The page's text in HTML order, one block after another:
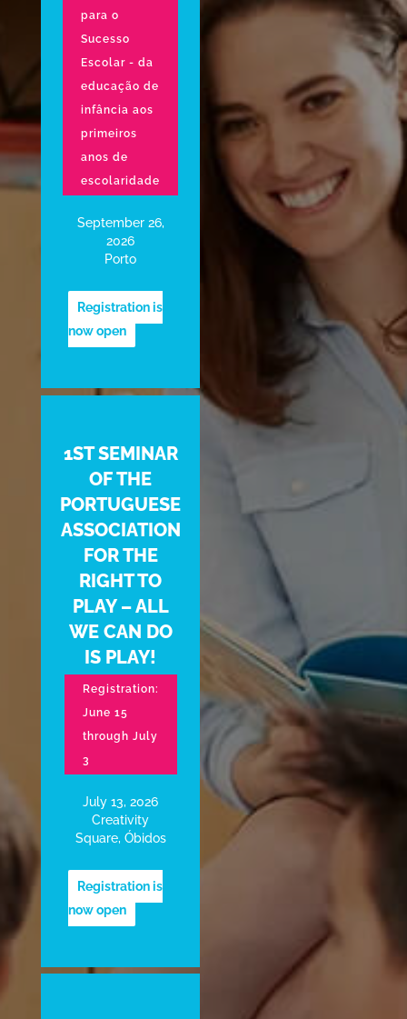
para o
Sucesso
Escolar - da
educação de
infância aos
primeiros
anos de
escolaridade
September 26,
2026
Porto
Registration is
now open
1ST SEMINAR
OF THE
PORTUGUESE
ASSOCIATION
FOR THE
RIGHT TO
PLAY – ALL
WE CAN DO
IS PLAY!
Registration:
June 15
through July
3
July 13, 2026
Creativity
Square, Óbidos
Registration is
now open